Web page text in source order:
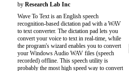
by Research Lab Inc
Wave To Text is an English speech
recognition-based dictation pad with a WAV
to text converter. The dictation pad lets you
convert your voice to text in real-time, while
the program's wizard enables you to convert
your Windows Audio WAV files (speech
recorded) offline. This speech utility is
probably the most high speed way to convert